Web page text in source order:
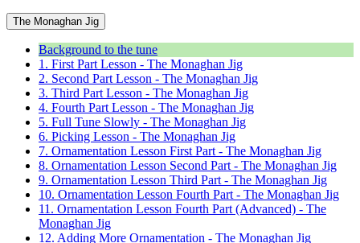
The Monaghan Jig
Background to the tune
1. First Part Lesson - The Monaghan Jig
2. Second Part Lesson - The Monaghan Jig
3. Third Part Lesson - The Monaghan Jig
4. Fourth Part Lesson - The Monaghan Jig
5. Full Tune Slowly - The Monaghan Jig
6. Picking Lesson - The Monaghan Jig
7. Ornamentation Lesson First Part - The Monaghan Jig
8. Ornamentation Lesson Second Part - The Monaghan Jig
9. Ornamentation Lesson Third Part - The Monaghan Jig
10. Ornamentation Lesson Fourth Part - The Monaghan Jig
11. Ornamentation Lesson Fourth Part (Advanced) - The
Monaghan Jig
12. Adding More Ornamentation - The Monaghan Jig